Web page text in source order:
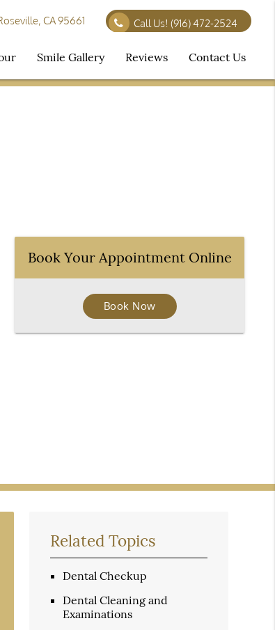
CA 95661 Call Us! (916) 472-2524
Smile Gallery Reviews Contact Us
Book Your Appointment Online
Book Now
Related Topics
Dental Checkup
Dental Cleaning and
Examinations